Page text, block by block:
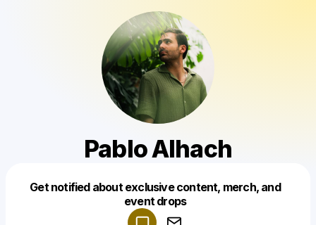
Pablo Alhach
Get notified about exclusive content, merch, and
event drops
Make a drop like this